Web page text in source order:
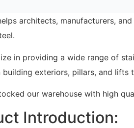
architects, manufacturers,
in providing a wide range of
building exteriors, pillars, and
our warehouse with high
Introduction: